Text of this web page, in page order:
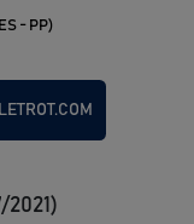
- PP)
2021)